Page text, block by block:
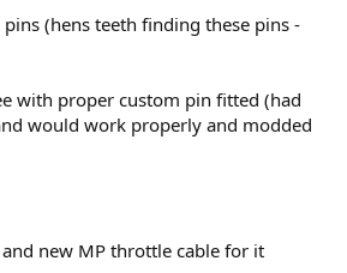
pins (hens teeth finding these pins -
with proper custom pin fitted (had
would work properly and modded
new MP throttle cable for it